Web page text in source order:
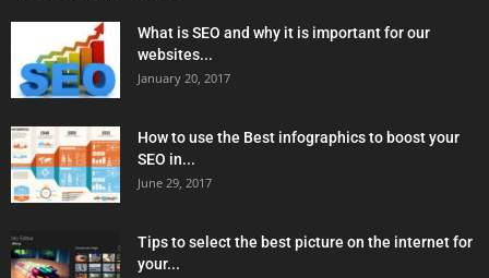
What is SEO and why it is important for our
websites...
January 20, 2017
How to use the Best infographics to boost your
SEO in...
June 29, 2017
Tips to select the best picture on the internet for
your...